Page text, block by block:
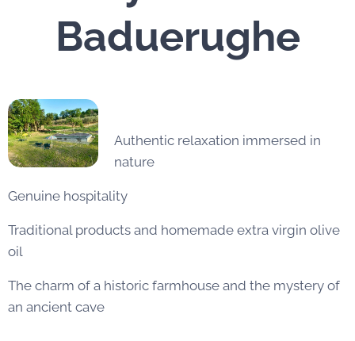
Baduerughe
Authentic relaxation immersed in
nature
Genuine hospitality
Traditional products and homemade extra virgin olive
oil
The charm of a historic farmhouse and the mystery of
an ancient cave